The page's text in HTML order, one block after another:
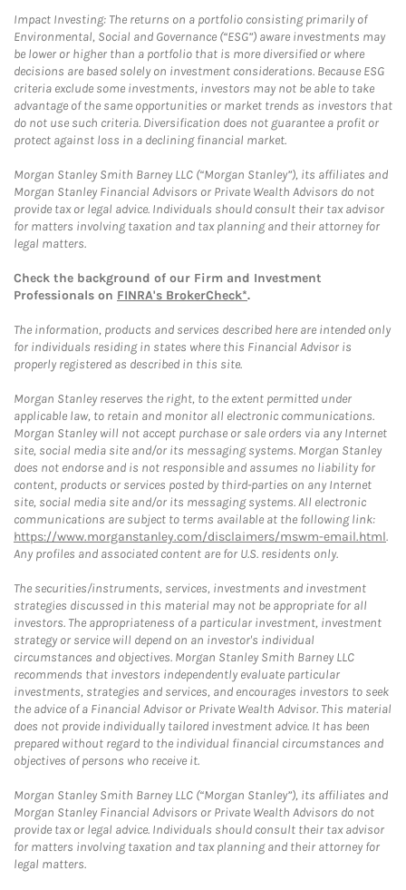
Impact Investing: The returns on a portfolio consisting primarily of
Environmental, Social and Governance (“ESG”) aware investments may
be lower or higher than a portfolio that is more diversified or where
decisions are based solely on investment considerations. Because ESG
criteria exclude some investments, investors may not be able to take
advantage of the same opportunities or market trends as investors that
do not use such criteria. Diversification does not guarantee a profit or
protect against loss in a declining financial market.
Morgan Stanley Smith Barney LLC (“Morgan Stanley”), its affiliates and
Morgan Stanley Financial Advisors or Private Wealth Advisors do not
provide tax or legal advice. Individuals should consult their tax advisor
for matters involving taxation and tax planning and their attorney for
legal matters.
Check the background of our Firm and Investment
Professionals on FINRA's BrokerCheck*.
The information, products and services described here are intended only
for individuals residing in states where this Financial Advisor is
properly registered as described in this site.
Morgan Stanley reserves the right, to the extent permitted under
applicable law, to retain and monitor all electronic communications.
Morgan Stanley will not accept purchase or sale orders via any Internet
site, social media site and/or its messaging systems. Morgan Stanley
does not endorse and is not responsible and assumes no liability for
content, products or services posted by third-parties on any Internet
site, social media site and/or its messaging systems. All electronic
communications are subject to terms available at the following link:
https://www.morganstanley.com/disclaimers/mswm-email.html.
Any profiles and associated content are for U.S. residents only.
The securities/instruments, services, investments and investment
strategies discussed in this material may not be appropriate for all
investors. The appropriateness of a particular investment, investment
strategy or service will depend on an investor's individual
circumstances and objectives. Morgan Stanley Smith Barney LLC
recommends that investors independently evaluate particular
investments, strategies and services, and encourages investors to seek
the advice of a Financial Advisor or Private Wealth Advisor. This material
does not provide individually tailored investment advice. It has been
prepared without regard to the individual financial circumstances and
objectives of persons who receive it.
Morgan Stanley Smith Barney LLC (“Morgan Stanley”), its affiliates and
Morgan Stanley Financial Advisors or Private Wealth Advisors do not
provide tax or legal advice. Individuals should consult their tax advisor
for matters involving taxation and tax planning and their attorney for
legal matters.